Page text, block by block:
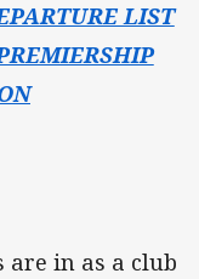
LIST
are in as a club